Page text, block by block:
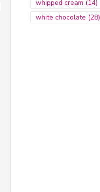
whipped cream (14)
white chocolate (28)